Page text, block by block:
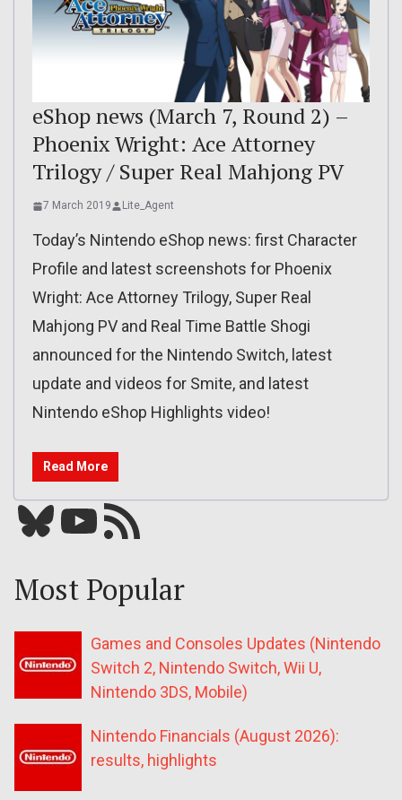
eShop news (March 7, Round 2) –
Phoenix Wright: Ace Attorney
Trilogy / Super Real Mahjong PV
7 March 2019 Lite_Agent
Today’s Nintendo eShop news: first Character
Profile and latest screenshots for Phoenix
Wright: Ace Attorney Trilogy, Super Real
Mahjong PV and Real Time Battle Shogi
announced for the Nintendo Switch, latest
update and videos for Smite, and latest
Nintendo eShop Highlights video!
Read More
Bluesky YouTube Our RSS feed
Most Popular
Games and Consoles Updates (Nintendo
Switch 2, Nintendo Switch, Wii U,
Nintendo 3DS, Mobile)
Nintendo Financials (August 2026):
results, highlights